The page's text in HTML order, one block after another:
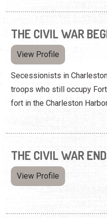
THE CIVIL WAR
View Profile
Secessionists in
troops who still occupy
fort in the Charleston
THE CIVIL WAR
View Profile